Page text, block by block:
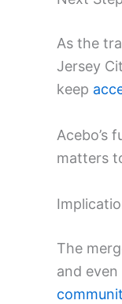
As the
Jersey
keep
Acebo’s
matters
The
and